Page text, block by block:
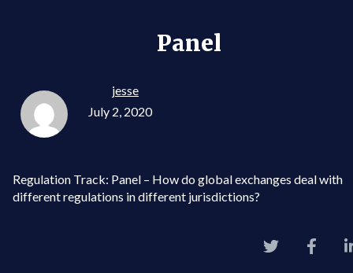
Panel
jesse
July 2, 2020
Regulation Track: Panel – How do global exchanges deal with
different regulations in different jurisdictions?